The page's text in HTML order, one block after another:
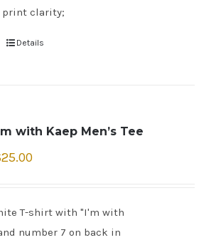
print clarity;
Details
with Kaep Men’s Tee
25.00
T-shirt with "I'm with
number 7 on back in